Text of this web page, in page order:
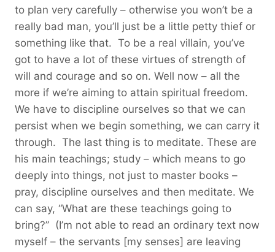
to plan very carefully – otherwise you won’t be a
really bad man, you’ll just be a little petty thief or
something like that. To be a real villain, you’ve
got to have a lot of these virtues of strength of
will and courage and so on. Well now – all the
more if we’re aiming to attain spiritual freedom.
We have to discipline ourselves so that we can
persist when we begin something, we can carry it
through. The last thing is to meditate. These are
his main teachings; study – which means to go
deeply into things, not just to master books –
pray, discipline ourselves and then meditate. We
can say, “What are these teachings going to
bring?” (I’m not able to read an ordinary text now
myself – the servants [my senses] are leaving